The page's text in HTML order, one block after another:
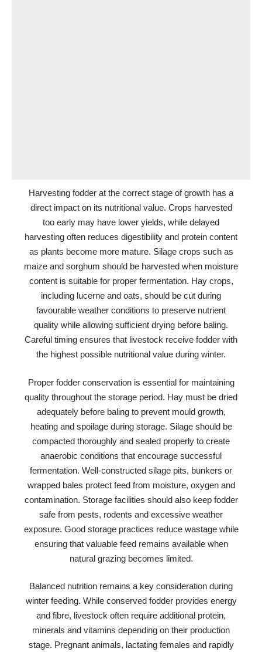
Harvesting fodder at the correct stage of growth has a
direct impact on its nutritional value. Crops harvested
too early may have lower yields, while delayed
harvesting often reduces digestibility and protein content
as plants become more mature. Silage crops such as
maize and sorghum should be harvested when moisture
content is suitable for proper fermentation. Hay crops,
including lucerne and oats, should be cut during
favourable weather conditions to preserve nutrient
quality while allowing sufficient drying before baling.
Careful timing ensures that livestock receive fodder with
the highest possible nutritional value during winter.
Proper fodder conservation is essential for maintaining
quality throughout the storage period. Hay must be dried
adequately before baling to prevent mould growth,
heating and spoilage during storage. Silage should be
compacted thoroughly and sealed properly to create
anaerobic conditions that encourage successful
fermentation. Well-constructed silage pits, bunkers or
wrapped bales protect feed from moisture, oxygen and
contamination. Storage facilities should also keep fodder
safe from pests, rodents and excessive weather
exposure. Good storage practices reduce wastage while
ensuring that valuable feed remains available when
natural grazing becomes limited.
Balanced nutrition remains a key consideration during
winter feeding. While conserved fodder provides energy
and fibre, livestock often require additional protein,
minerals and vitamins depending on their production
stage. Pregnant animals, lactating females and rapidly